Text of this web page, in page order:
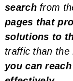
searchfrom
pages that
solutions to
traffic than
you can